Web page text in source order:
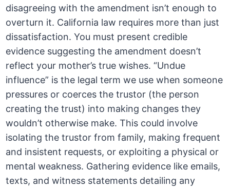
disagreeing with the amendment isn’t enough to
overturn it. California law requires more than just
dissatisfaction. You must present credible
evidence suggesting the amendment doesn’t
reflect your mother’s true wishes. “Undue
influence” is the legal term we use when someone
pressures or coerces the trustor (the person
creating the trust) into making changes they
wouldn’t otherwise make. This could involve
isolating the trustor from family, making frequent
and insistent requests, or exploiting a physical or
mental weakness. Gathering evidence like emails,
texts, and witness statements detailing any